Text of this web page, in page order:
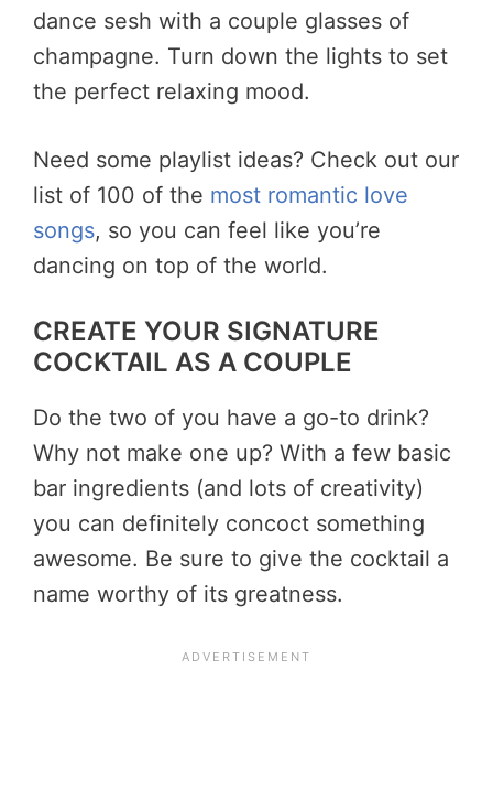
dance sesh with a couple glasses of
champagne. Turn down the lights to set
the perfect relaxing mood.
Need some playlist ideas? Check out our
list of 100 of the most romantic love
songs, so you can feel like you’re
dancing on top of the world.
CREATE YOUR SIGNATURE
COCKTAIL AS A COUPLE
Do the two of you have a go-to drink?
Why not make one up? With a few basic
bar ingredients (and lots of creativity)
you can definitely concoct something
awesome. Be sure to give the cocktail a
name worthy of its greatness.